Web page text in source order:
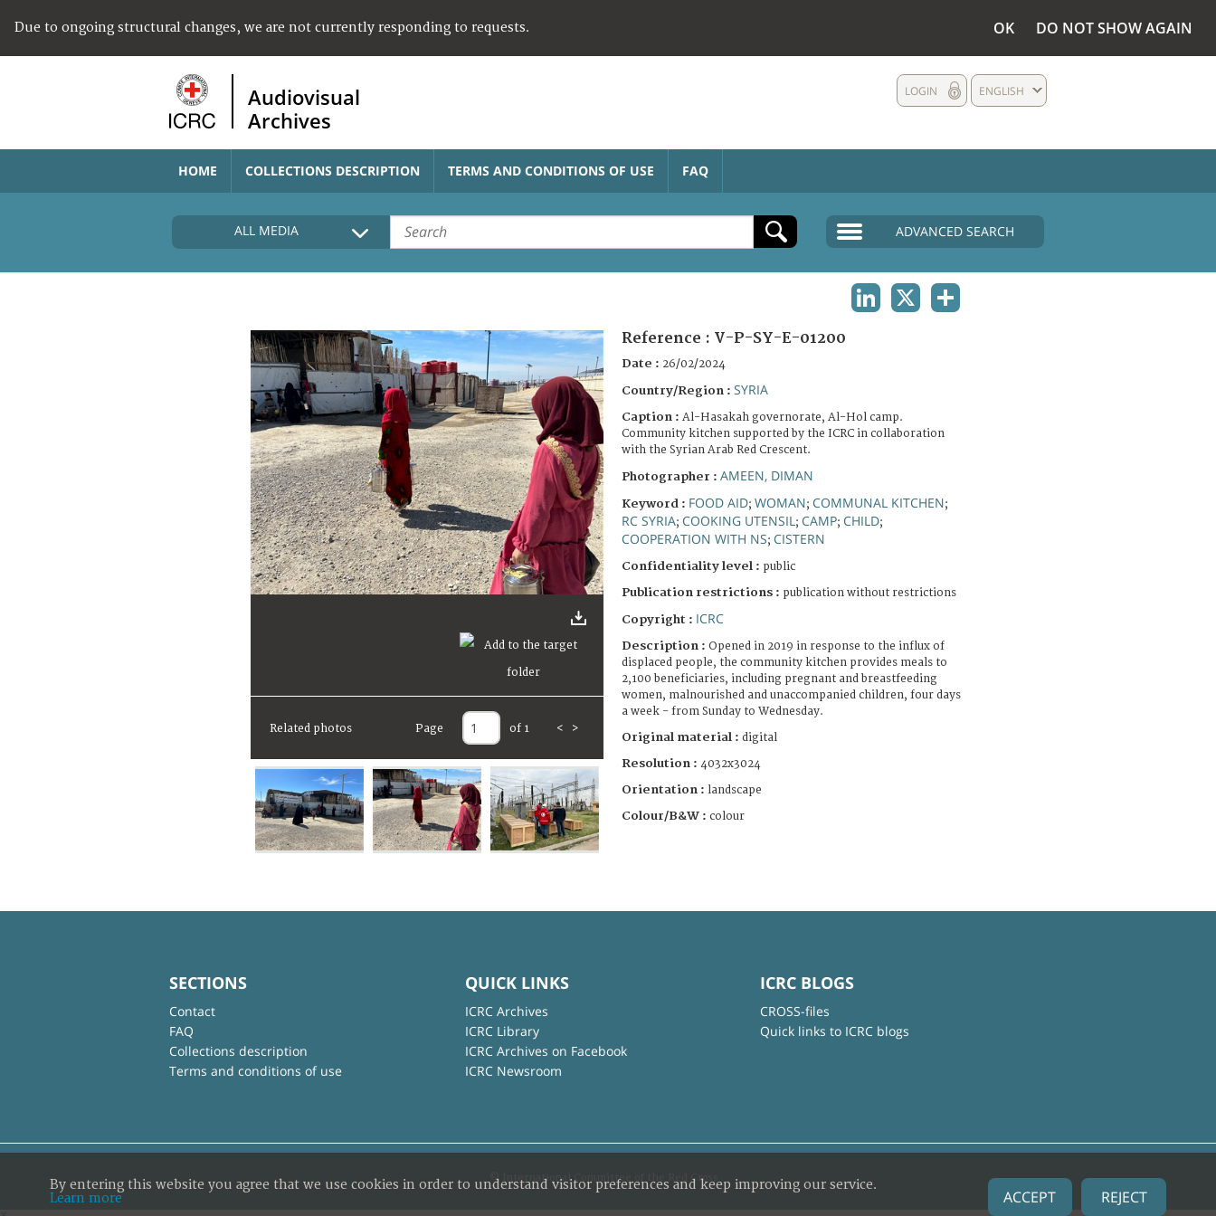
Due to ongoing structural changes, we are not currently responding to requests. OK DO NOT SHOW AGAIN
Audiovisual
Archives
ENGLISH
LOGIN
HOME COLLECTIONS DESCRIPTION TERMS AND CONDITIONS OF USE FAQ
ALL MEDIA ADVANCED SEARCH
Related photos Page of 1 < >
Reference : V-P-SY-E-01200
Date : 26/02/2024
Country/Region : SYRIA
Caption : Al-Hasakah governorate, Al-Hol camp.
Community kitchen supported by the ICRC in collaboration
with the Syrian Arab Red Crescent.
Photographer : AMEEN, DIMAN
Keyword : FOOD AID; WOMAN; COMMUNAL KITCHEN;
RC SYRIA; COOKING UTENSIL ; CAMP; CHILD;
COOPERATION WITH NS; CISTERN
Confidentiality level : public
Publication restrictions : publication without restrictions
Copyright : ICRC
Description : Opened in 2019 in response to the influx of
displaced people, the community kitchen provides meals to
2,100 beneficiaries, including pregnant and breastfeeding
women, malnourished and unaccompanied children, four days
a week - from Sunday to Wednesday.
Original material : digital
Resolution : 4032x3024
Orientation : landscape
Colour/B&W : colour
SECTIONS
Contact
FAQ
Collections description
Terms and conditions of use
QUICK LINKS
ICRC Archives
ICRC Library
ICRC Archives on Facebook
ICRC Newsroom
ICRC BLOGS
CROSS-files
Quick links to ICRC blogs
© International Committee of the Red Cross
By entering this website you agree that we use cookies in order to understand visitor preferences and keep improving our service.
Learn more
ACCEPT REJECT